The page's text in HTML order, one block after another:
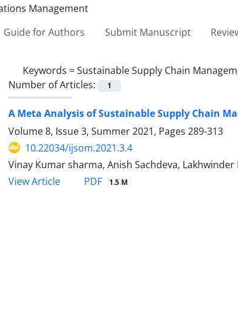
Guide for Authors Submit Manuscript
Keywords =Sustainable Supply Chain
Number of Articles:
1
A Meta Analysis of Sustainable Supply Chain
Volume 8, Issue 3, Summer 2021, Pages 289-313
10.22034/ijsom.2021.3.4
Vinay Kumar sharma, Anish Sachdeva, Lakhwinder
View Article
PDF 1.5 M